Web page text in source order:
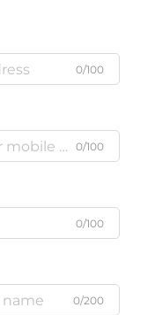
0/100
0/100
0/100
0/200